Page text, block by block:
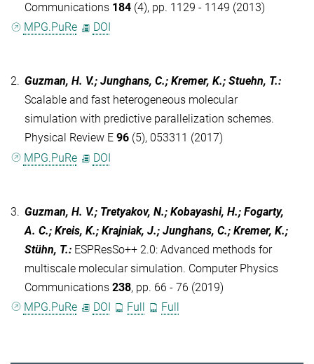
Communications 184 (4), pp. 1129 - 1149 (2013)
MPG.PuRe
DOI
2. Guzman, H. V.; Junghans, C.; Kremer, K.; Stuehn, T.:
Scalable and fast heterogeneous molecular
simulation with predictive parallelization schemes.
Physical Review E 96 (5), 053311 (2017)
MPG.PuRe
DOI
3. Guzman, H. V.; Tretyakov, N.; Kobayashi, H.; Fogarty,
A. C.; Kreis, K.; Krajniak, J.; Junghans, C.; Kremer, K.;
Stühn, T.: ESPResSo++ 2.0: Advanced methods for
multiscale molecular simulation. Computer Physics
Communications 238, pp. 66 - 76 (2019)
MPG.PuRe
DOI Full Full